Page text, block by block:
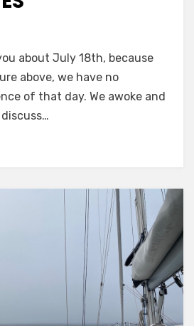
about July 18th, because
above, we have no
of that day. We awoke and